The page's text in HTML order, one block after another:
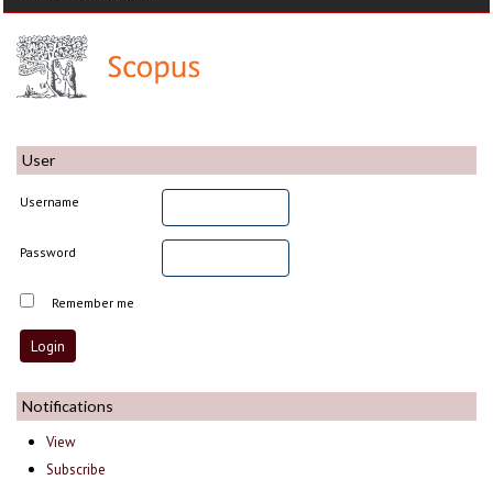
User
Username
Password
Remember me
Notifications
View
Subscribe